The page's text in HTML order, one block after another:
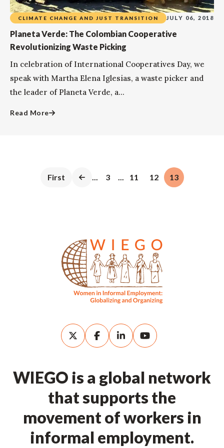
CLIMATE CHANGE AND JUST TRANSITION JULY 06, 2018
Planeta Verde: The Colombian Cooperative
Revolutionizing Waste Picking
In celebration of International Cooperatives Day, we
speak with Martha Elena Iglesias, a waste picker and
the leader of Planeta Verde, a...
Read More
First ... 3 ... 11 12 13
WIEGO is a global network
that supports the
movement of workers in
informal employment.